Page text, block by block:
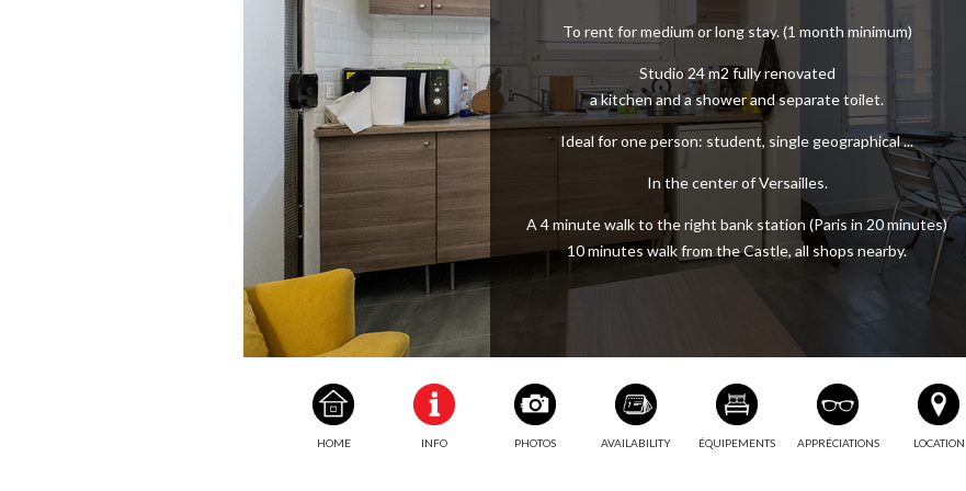
FURNISHED RENTAL STUDIO 1
To rent for medium or long stay. (1 month minimum)
Studio 24 m2 fully renovated
a kitchen and a shower and separate toilet.
Ideal for one person: student, single geographical ...
In the center of Versailles.
A 4 minute walk to the right bank station (Paris in 20 minutes)
10 minutes walk from the Castle, all shops nearby.
HOME INFO PHOTOS AVAILABILITY ÉQUIPEMENTS APPRÉCIATIONS LOCATION